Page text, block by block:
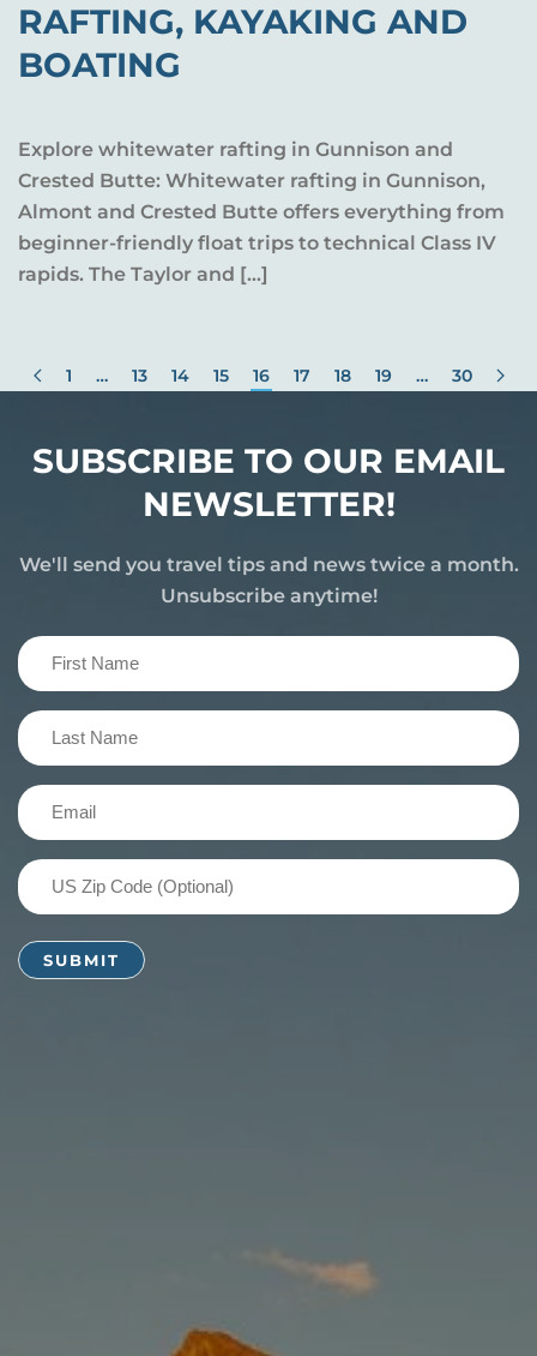
RAFTING, KAYAKING AND
BOATING
Explore whitewater rafting in Gunnison and
Crested Butte: Whitewater rafting in Gunnison,
Almont and Crested Butte offers everything from
beginner-friendly float trips to technical Class IV
rapids. The Taylor and […]
1 … 13 14 15 16 17 18 19 … 30
SUBSCRIBE TO OUR EMAIL
NEWSLETTER!
We'll send you travel tips and news twice a month.
Unsubscribe anytime!
First
Name
(Required)
Last
Name
(Required)
Email
US
Zip
Code